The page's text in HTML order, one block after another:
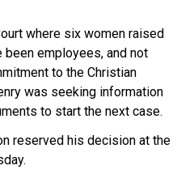
where six women raised
been employees, and not
to the Christian
was seeking information
to start the next case.
reserved his decision at the